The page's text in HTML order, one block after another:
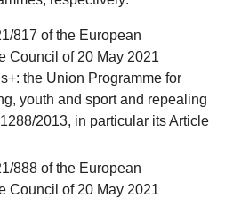
817 of the European
Council of 20 May 2021
the Union Programme for
youth and sport and repealing
2013, in particular its Article
888 of the European
Council of 20 May 2021